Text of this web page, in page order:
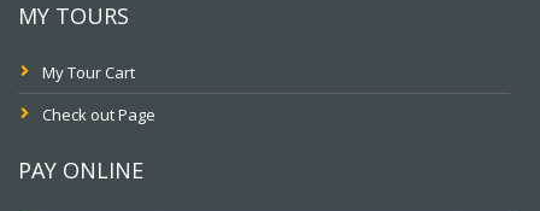
MY TOURS
My Tour Cart
Check out Page
PAY ONLINE